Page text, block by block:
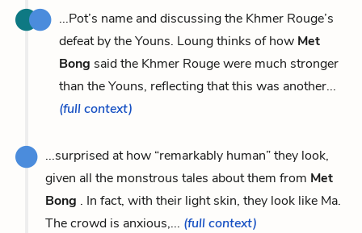
...Pot’s name and discussing the Khmer Rouge’s
defeat by the Youns. Loung thinks of how Met
Bong said the Khmer Rouge were much stronger
than the Youns, reflecting that this was another...
(full context)
...surprised at how “remarkably human” they look,
given all the monstrous tales about them from Met
Bong . In fact, with their light skin, they look like Ma.
The crowd is anxious,... (full context)